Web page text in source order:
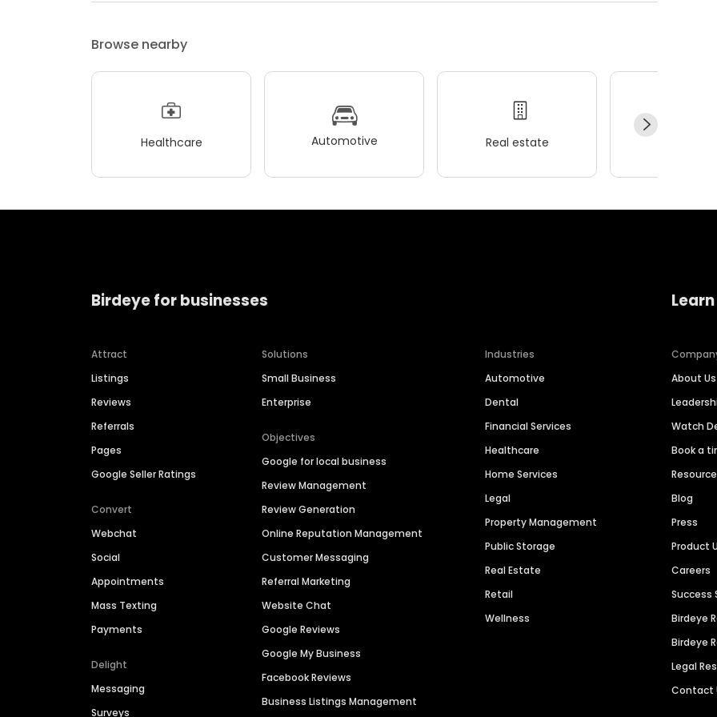
Browse nearby
Healthcare Automotive Real estate
Birdeye for businesses
Attract
Listings
Reviews
Referrals
Pages
Google Seller Ratings
Convert
Webchat
Social
Appointments
Mass Texting
Payments
Delight
Messaging
Surveys
Solutions
Small Business
Enterprise
Objectives
Google for local business
Review Management
Review Generation
Online Reputation Management
Customer Messaging
Referral Marketing
Website Chat
Google Reviews
Google My Business
Facebook Reviews
Business Listings Management
Industries
Automotive
Dental
Financial Services
Healthcare
Home Services
Legal
Property Management
Public Storage
Real Estate
Retail
Wellness
About Us
Watch
Book a
Blog
Press
Product
Careers
Success
Birdeye
Birdeye
Legal
Contact